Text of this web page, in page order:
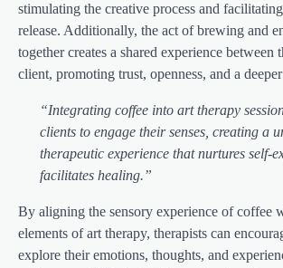
stimulating the creative process and
release. Additionally, the act of brewing and
together creates a shared experience between
client, promoting trust, openness, and a
“Integrating coffee into art therapy
clients to engage their senses, creating a
therapeutic experience that nurtures self-
facilitates healing.”
By aligning the sensory experience of coffee
elements of art therapy, therapists can
explore their emotions, thoughts, and